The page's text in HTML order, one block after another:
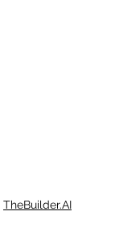
TheBuilder.AI